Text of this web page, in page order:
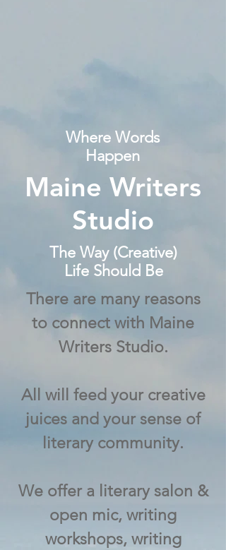
Where Words
Happen
Maine Writers
Studio
The Way (Creative)
Life Should Be
There are many reasons
to connect with Maine
Writers Studio.
All will feed your creative
juices and your sense of
literary community.
We offer a literary salon &
open mic, writing
workshops, writing